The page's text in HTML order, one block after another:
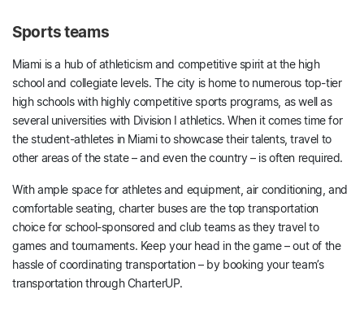
Sports teams
Miami is a hub of athleticism and competitive spirit at the high
school and collegiate levels. The city is home to numerous top-tier
high schools with highly competitive sports programs, as well as
several universities with Division I athletics. When it comes time for
the student-athletes in Miami to showcase their talents, travel to
other areas of the state – and even the country – is often required.
With ample space for athletes and equipment, air conditioning, and
comfortable seating, charter buses are the top transportation
choice for school-sponsored and club teams as they travel to
games and tournaments. Keep your head in the game – out of the
hassle of coordinating transportation – by booking your team’s
transportation through CharterUP.